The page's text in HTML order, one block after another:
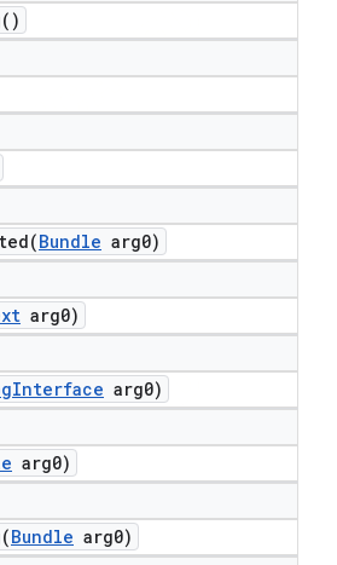
)
Bundle arg0)
arg0)
Interface arg0)
arg0)
Bundle arg0)